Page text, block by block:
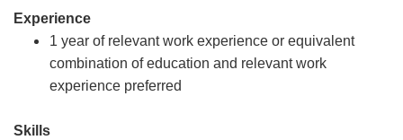
Experience
1 year of relevant work experience or equivalent
combination of education and relevant work
experience preferred
Skills